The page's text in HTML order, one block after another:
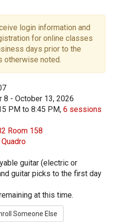
login information and
for online classes
days prior to the
otherwise noted.
8 - October 13, 2026
PM to 8:45 PM, 6 sessions
Room 158
guitar (electric or
guitar picks to the first day
at this time.